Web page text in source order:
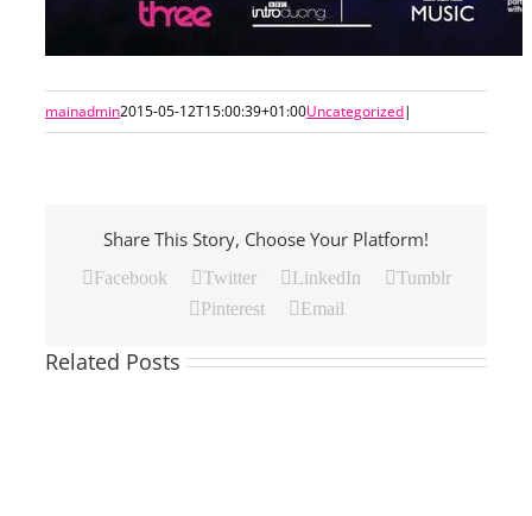
mainadmin2015-05-12T15:00:39+01:00Uncategorized|
Share This Story, Choose Your Platform!
Facebook Twitter LinkedIn
Tumblr
Pinterest
Email
Related Posts